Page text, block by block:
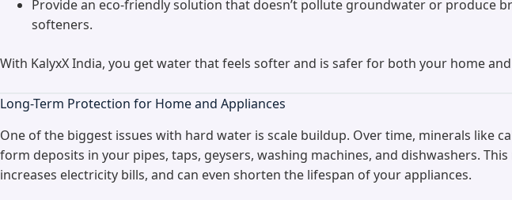
Provide an eco-friendly solution that doesn’t pollute groundwater or produce
softeners.
With KalyxX India, you get water that feels softer and is safer for both your home
Long-Term Protection for Home and Appliances
One of the biggest issues with hard water is scale buildup. Over time, minerals like
form deposits in your pipes, taps, geysers, washing machines, and dishwashers. This
increases electricity bills, and can even shorten the lifespan of your appliances.